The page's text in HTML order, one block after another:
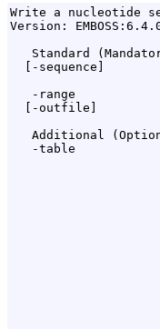
Write a nucleotide
Version:
Standard
[-sequence]
-range
[-outfile]
Additional
-table